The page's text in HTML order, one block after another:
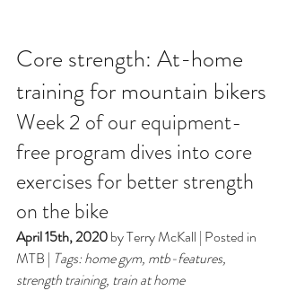
Core strength: At-home
training for mountain bikers
Week 2 of our equipment-
free program dives into core
exercises for better strength
on the bike
April 15th, 2020 by Terry McKall | Posted in
MTB | Tags: home gym, mtb-features,
strength training, train at home